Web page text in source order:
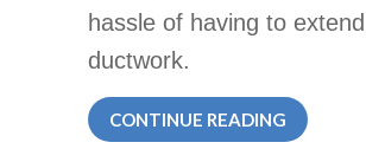
hassle of having to
ductwork.
CONTINUE READING ABOUT